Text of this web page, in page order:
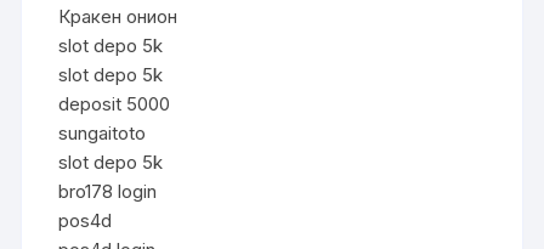
Кракен онион
slot depo 5k
slot depo 5k
deposit 5000
sungaitoto
slot depo 5k
bro178 login
pos4d